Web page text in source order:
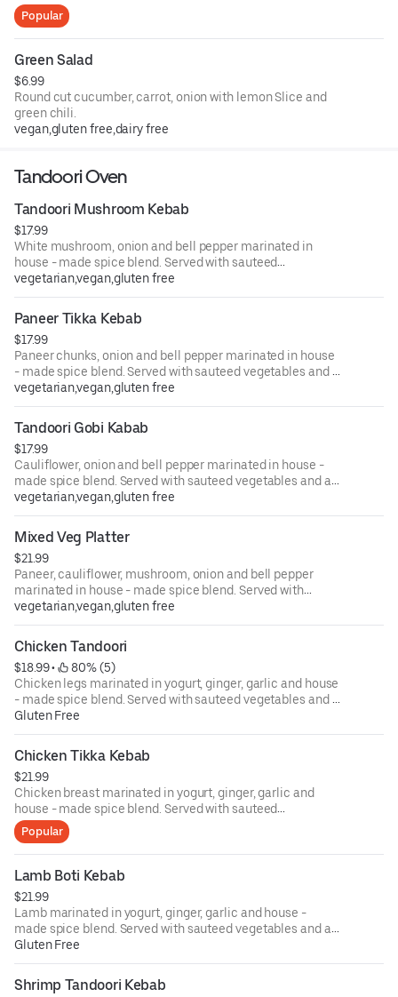
Popular
Green Salad
$6.99
Round cut cucumber, carrot, onion with lemon Slice and
green chili.
vegan,gluten free,dairy free
Tandoori Oven
Tandoori Mushroom Kebab
$17.99
White mushroom, onion and bell pepper marinated in
house - made spice blend. Served with sauteed
vegetables and a side of creamy masala sauce.
vegetarian,vegan,gluten free
Paneer Tikka Kebab
$17.99
Paneer chunks, onion and bell pepper marinated in house
- made spice blend. Served with sauteed vegetables and a
side of creamy masala sauce.
vegetarian,vegan,gluten free
Tandoori Gobi Kabab
$17.99
Cauliflower, onion and bell pepper marinated in house -
made spice blend. Served with sauteed vegetables and a
side of creamy masala sauce.
vegetarian,vegan,gluten free
Mixed Veg Platter
$21.99
Paneer, cauliflower, mushroom, onion and bell pepper
marinated in house - made spice blend. Served with
sauteed vegetables and a side of creamy masala sauce.
vegetarian,vegan,gluten free
Chicken Tandoori
$18.99 •
80% (5)
Chicken legs marinated in yogurt, ginger, garlic and house
- made spice blend. Served with sauteed vegetables and a
side of creamy masala sauce.
Gluten Free
Chicken Tikka Kebab
$21.99
Chicken breast marinated in yogurt, ginger, garlic and
house - made spice blend. Served with sauteed
vegetables and a side of creamy masala sauce.
Popular
Lamb Boti Kebab
$21.99
Lamb marinated in yogurt, ginger, garlic and house -
made spice blend. Served with sauteed vegetables and a
side of creamy masala sauce.
Gluten Free
Shrimp Tandoori Kebab